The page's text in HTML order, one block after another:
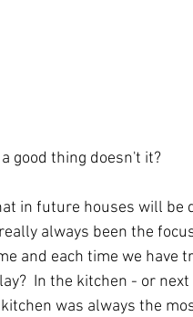
good thing doesn't it?
in future houses will
always been the
and each time we have
In the kitchen - or
was always the